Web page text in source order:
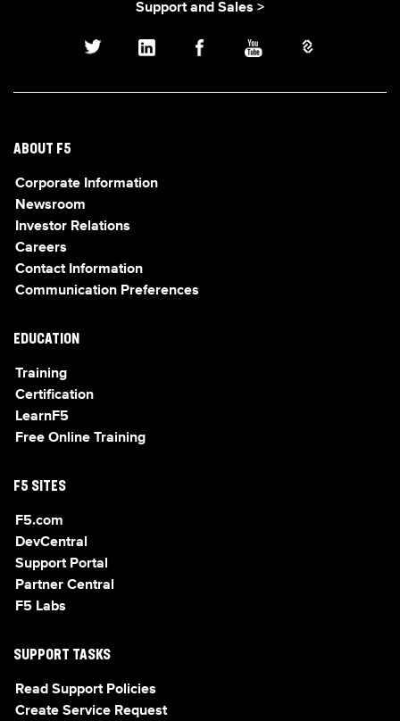
Support and Sales >
ABOUT F5
Corporate Information
Newsroom
Investor Relations
Careers
Contact Information
Communication Preferences
EDUCATION
Training
Certification
LearnF5
Free Online Training
F5 SITES
F5.com
DevCentral
Support Portal
Partner Central
F5 Labs
SUPPORT TASKS
Read Support Policies
Create Service Request